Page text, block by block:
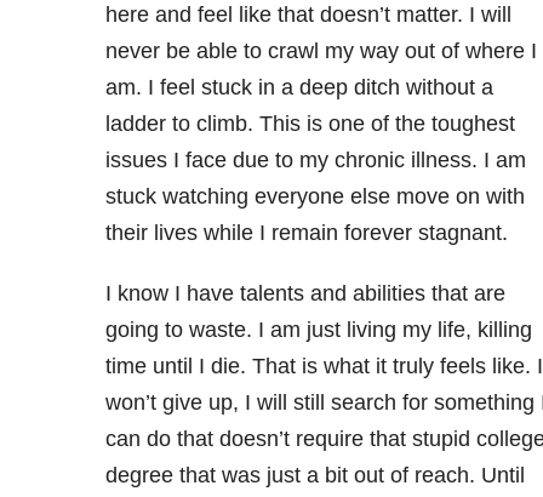
here and feel like that doesn’t matter. I will
never be able to crawl my way out of where I
am. I feel stuck in a deep ditch without a
ladder to climb. This is one of the toughest
issues I face due to my chronic illness. I am
stuck watching everyone else move on with
their lives while I remain forever stagnant.
I know I have talents and abilities that are
going to waste. I am just living my life, killing
time until I die. That is what it truly feels like. I
won’t give up, I will still search for something
can do that doesn’t require that stupid
degree that was just a bit out of reach. Until